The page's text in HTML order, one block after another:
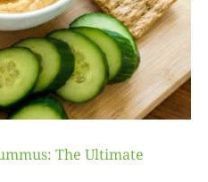
The Ultimate